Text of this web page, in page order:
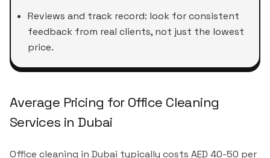
Reviews and track record: look for consistent
feedback from real clients, not just the lowest
price.
Average Pricing for Office Cleaning
Services in Dubai
Office cleaning in Dubai typically costs AED 40-50 per